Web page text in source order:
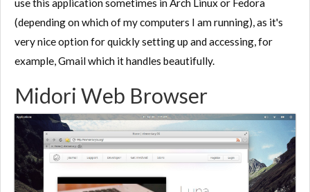
use this application sometimes in Arch Linux or Fedora
(depending on which of my computers I am running), as it's
very nice option for quickly setting up and accessing, for
example, Gmail which it handles beautifully.
Midori Web Browser